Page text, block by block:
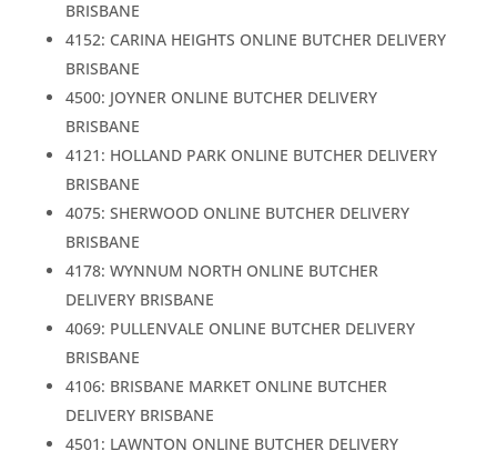
BRISBANE
4152: CARINA HEIGHTS ONLINE BUTCHER DELIVERY
BRISBANE
4500: JOYNER ONLINE BUTCHER DELIVERY
BRISBANE
4121: HOLLAND PARK ONLINE BUTCHER DELIVERY
BRISBANE
4075: SHERWOOD ONLINE BUTCHER DELIVERY
BRISBANE
4178: WYNNUM NORTH ONLINE BUTCHER
DELIVERY BRISBANE
4069: PULLENVALE ONLINE BUTCHER DELIVERY
BRISBANE
4106: BRISBANE MARKET ONLINE BUTCHER
DELIVERY BRISBANE
4501: LAWNTON ONLINE BUTCHER DELIVERY